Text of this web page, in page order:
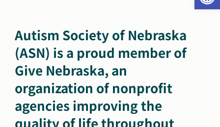
Autism Society of Nebraska
(ASN) is a proud member of
Give Nebraska, an
organization of nonprofit
agencies improving the
quality of life throughout